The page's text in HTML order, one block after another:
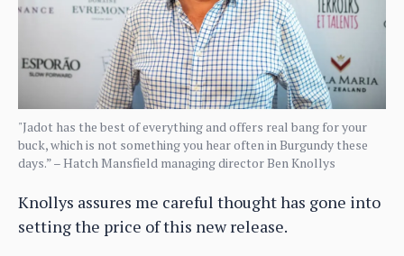
"Jadot has the best of everything and offers real bang for your
buck, which is not something you hear often in Burgundy these
days.” – Hatch Mansfield managing director Ben Knollys
Knollys assures me careful thought has gone into
setting the price of this new release.